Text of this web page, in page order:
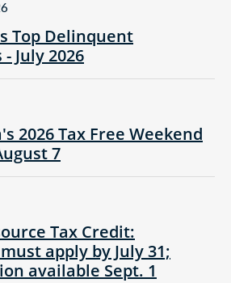
Top Delinquent
July 2026
2026 Tax Free Weekend
7
Tax Credit:
apply by July 31;
available Sept. 1